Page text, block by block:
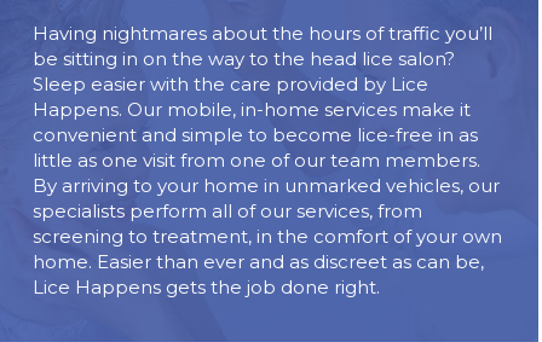
Having nightmares about the hours of traffic you’ll
be sitting in on the way to the head lice salon?
Sleep easier with the care provided by Lice
Happens. Our mobile, in-home services make it
convenient and simple to become lice-free in as
little as one visit from one of our team members.
By arriving to your home in unmarked vehicles, our
specialists perform all of our services, from
screening to treatment, in the comfort of your own
home. Easier than ever and as discreet as can be,
Lice Happens gets the job done right.